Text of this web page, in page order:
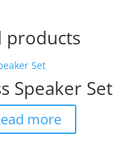
products
Speaker Set
more